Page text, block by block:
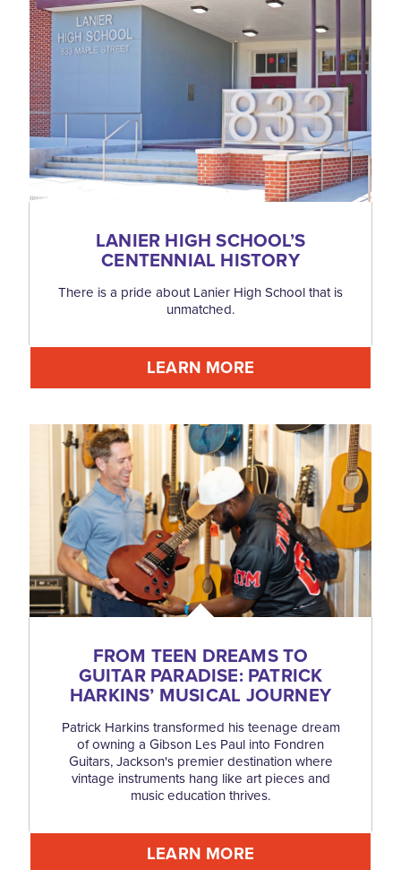
LANIER HIGH SCHOOL’S
CENTENNIAL HISTORY
There is a pride about Lanier High School that is
unmatched.
LEARN MORE
FROM TEEN DREAMS TO
GUITAR PARADISE: PATRICK
HARKINS’ MUSICAL JOURNEY
Patrick Harkins transformed his teenage dream
of owning a Gibson Les Paul into Fondren
Guitars, Jackson's premier destination where
vintage instruments hang like art pieces and
music education thrives.
LEARN MORE